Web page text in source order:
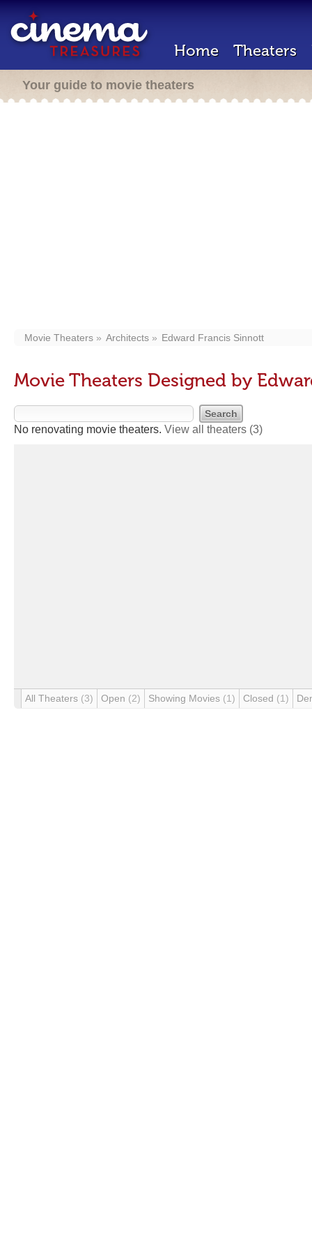
Home Theaters
Your guide to movie theaters
Movie Theaters Architects Edward Francis Sinnott
Movie Theaters Designed by
No renovating movie theaters. View all theaters (3)
All Theaters (3) Open (2) Showing Movies (1) Closed (1)